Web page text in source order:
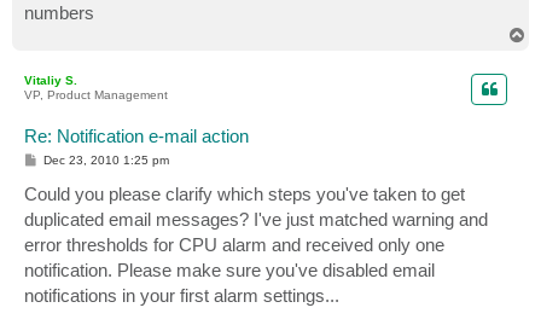
numbers
Vitaliy S.
VP, Product Management
Re: Notification e-mail action
P
t
Dec 23, 2010 1:25 pm
Could you please clarify which steps you've taken to get
duplicated email messages? I've just matched warning and
error thresholds for CPU alarm and received only one
notification. Please make sure you've disabled email
notifications in your first alarm settings...